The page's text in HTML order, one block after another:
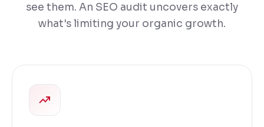
see them. An SEO audit uncovers exactly
what's limiting your organic growth.